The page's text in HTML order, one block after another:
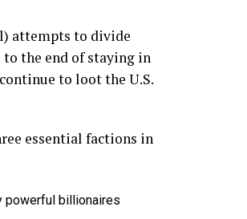
about Weather
,Linkedinand
with Rosie”
innovators. This is
attempts to divide
to the end of staying in
to loot the U.S.
essential factions in
powerful billionaires